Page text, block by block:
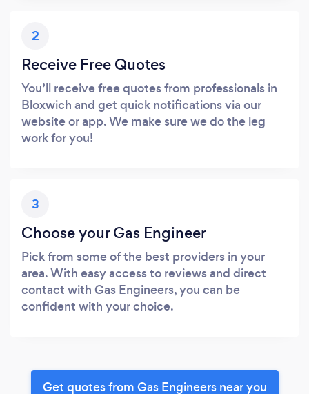
2
Receive Free Quotes
You’ll receive free quotes from professionals in
Bloxwich and get quick notifications via our
website or app. We make sure we do the leg
work for you!
3
Choose your Gas Engineer
Pick from some of the best providers in your
area. With easy access to reviews and direct
contact with Gas Engineers, you can be
confident with your choice.
Get quotes from Gas Engineers near you